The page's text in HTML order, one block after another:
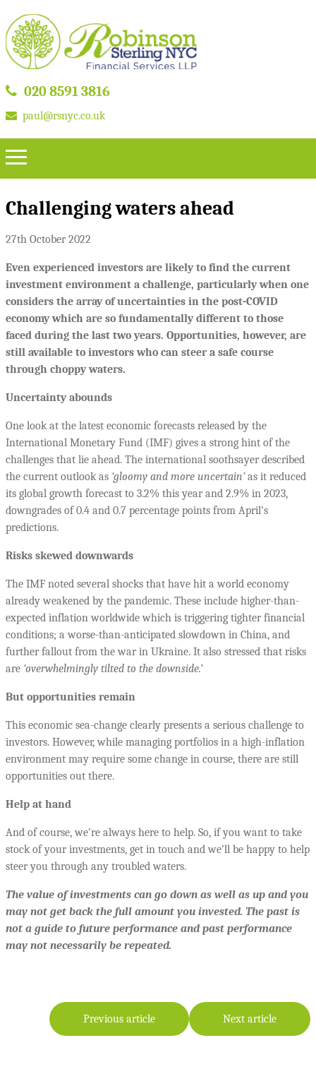
020 8591 3816
paul@rsnyc.co.uk
Challenging waters ahead
27th October 2022
Even experienced investors are likely to find the current
investment environment a challenge, particularly when one
considers the array of uncertainties in the post-COVID
economy which are so fundamentally different to those
faced during the last two years. Opportunities, however, are
still available to investors who can steer a safe course
through choppy waters.
Uncertainty abounds
One look at the latest economic forecasts released by the
International Monetary Fund (IMF) gives a strong hint of the
challenges that lie ahead. The international soothsayer described
the current outlook as ‘gloomy and more uncertain’as it reduced
its global growth forecast to 3.2% this year and 2.9% in 2023,
downgrades of 0.4 and 0.7 percentage points from April’s
predictions.
Risks skewed downwards
The IMF noted several shocks that have hit a world economy
already weakened by the pandemic. These include higher-than-
expected inflation worldwide which is triggering tighter financial
conditions; a worse-than-anticipated slowdown in China, and
further fallout from the war in Ukraine. It also stressed that risks
are ‘overwhelmingly tilted to the downside.’
But opportunities remain
This economic sea-change clearly presents a serious challenge to
investors. However, while managing portfolios in a high-inflation
environment may require some change in course, there are still
opportunities out there.
Help at hand
And of course, we’re always here to help. So, if you want to take
stock of your investments, get in touch and we’ll be happy to help
steer you through any troubled waters.
The value of investments can go down as well as up and you
may not get back the full amount you invested. The past is
not a guide to future performance and past performance
may not necessarily be repeated.
Previous article Next article